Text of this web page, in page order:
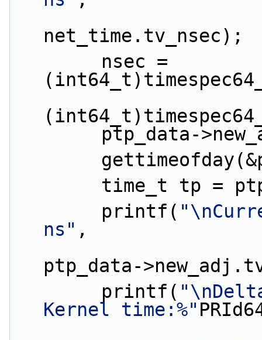
net_time.tv_nsec);
time_t
        printf(
ns" ,
ptp_data-
        printf(
Kernel time:%"